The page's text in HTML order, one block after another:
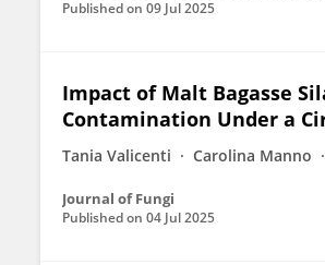
Published on 09 Jul 2025
Impact of Malt Bagasse
Contamination Under a
Tania Valicenti Carolina Manno
Journal of Fungi
Published on 04 Jul 2025